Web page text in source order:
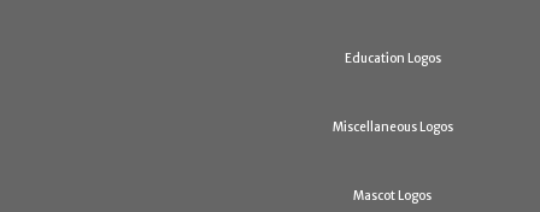
Education Logos
Miscellaneous Logos
Mascot Logos